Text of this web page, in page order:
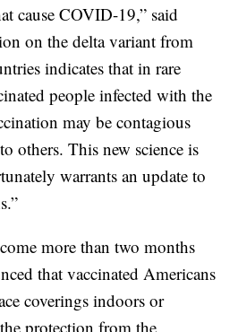
cause COVID-19,” said
on the delta variant from
indicates that in rare
people infected with the
may be contagious
others. This new science is
warrants an update to
more than two months
that vaccinated Americans
coverings indoors or
protection from the